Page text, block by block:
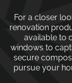
For a closer
renovation
available to
windows to
secure
pursue your